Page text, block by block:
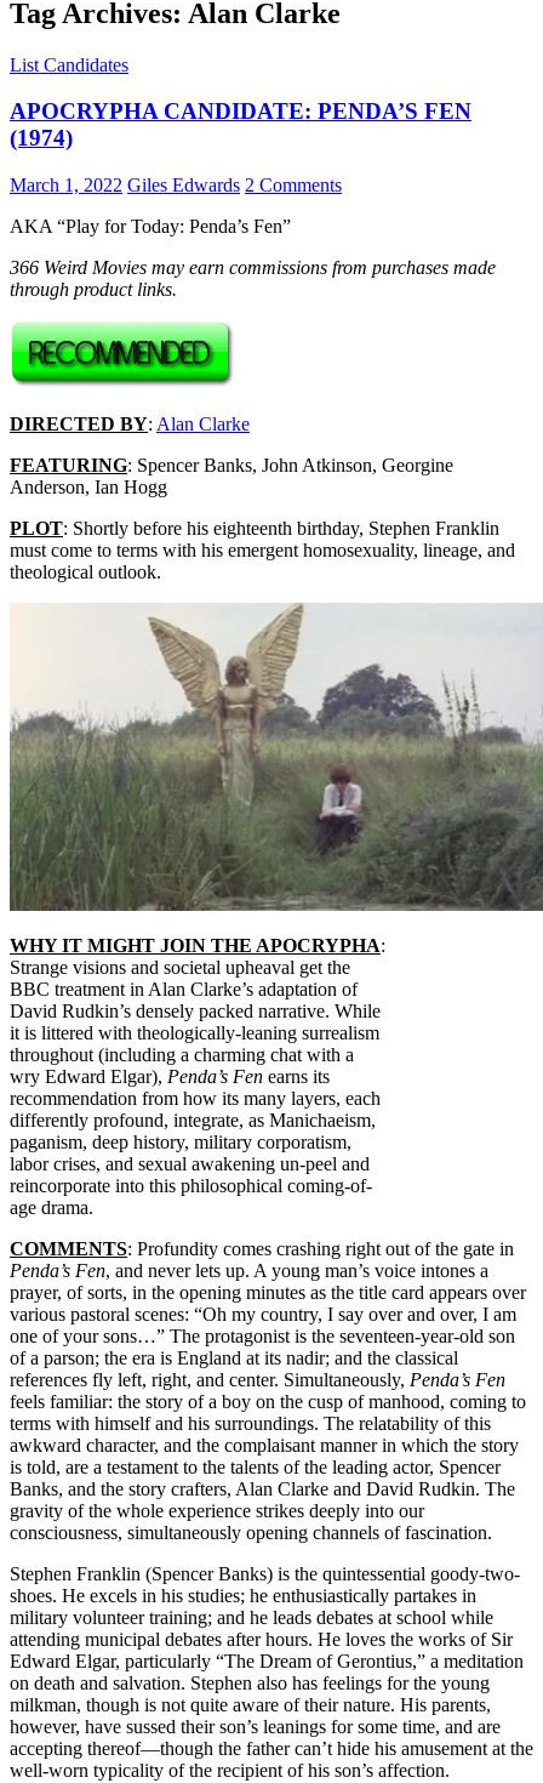
Tag Archives: Alan Clarke
List Candidates
APOCRYPHA CANDIDATE: PENDA’S FEN
(1974)
March 1, 2022 Giles Edwards 2 Comments
AKA “Play for Today: Penda’s Fen”
366 Weird Movies may earn commissions from purchases made
through product links.
DIRECTED BY: Alan Clarke
FEATURING: Spencer Banks, John Atkinson, Georgine
Anderson, Ian Hogg
PLOT: Shortly before his eighteenth birthday, Stephen Franklin
must come to terms with his emergent homosexuality, lineage, and
theological outlook.
WHY IT MIGHT JOIN THE APOCRYPHA:
Strange visions and societal upheaval get the
BBC treatment in Alan Clarke’s adaptation of
David Rudkin’s densely packed narrative. While
it is littered with theologically-leaning surrealism
throughout (including a charming chat with a
wry Edward Elgar), Penda’s Fen earns its
recommendation from how its many layers, each
differently profound, integrate, as Manichaeism,
paganism, deep history, military corporatism,
labor crises, and sexual awakening un-peel and
reincorporate into this philosophical coming-of-
age drama.
COMMENTS: Profundity comes crashing right out of the gate in
Penda’s Fen, and never lets up. A young man’s voice intones a
prayer, of sorts, in the opening minutes as the title card appears over
various pastoral scenes: “Oh my country, I say over and over, I am
one of your sons…” The protagonist is the seventeen-year-old son
of a parson; the era is England at its nadir; and the classical
references fly left, right, and center. Simultaneously, Penda’s Fen
feels familiar: the story of a boy on the cusp of manhood, coming to
terms with himself and his surroundings. The relatability of this
awkward character, and the complaisant manner in which the story
is told, are a testament to the talents of the leading actor, Spencer
Banks, and the story crafters, Alan Clarke and David Rudkin. The
gravity of the whole experience strikes deeply into our
consciousness, simultaneously opening channels of fascination.
Stephen Franklin (Spencer Banks) is the quintessential goody-two-
shoes. He excels in his studies; he enthusiastically partakes in
military volunteer training; and he leads debates at school while
attending municipal debates after hours. He loves the works of Sir
Edward Elgar, particularly “The Dream of Gerontius,” a meditation
on death and salvation. Stephen also has feelings for the young
milkman, though is not quite aware of their nature. His parents,
however, have sussed their son’s leanings for some time, and are
accepting thereof—though the father can’t hide his amusement at the
well-worn typicality of the recipient of his son’s affection.